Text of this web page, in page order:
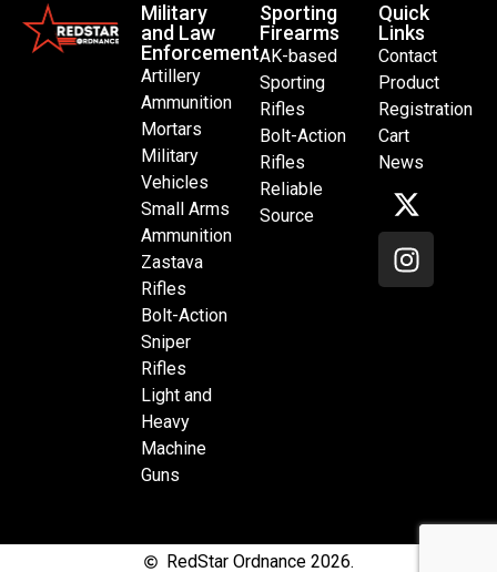
Military
and Law
Enforcement
Artillery
Ammunition
Mortars
Military
Vehicles
Small Arms
Ammunition
Zastava
Rifles
Bolt-Action
Sniper
Rifles
Light and
Heavy
Machine
Guns
Sporting
Firearms
AK-based
Sporting
Rifles
Bolt-Action
Rifles
Reliable
Source
Quick
Links
Contact
Product
Registration
Cart
News
RedStar Ordnance 2026.